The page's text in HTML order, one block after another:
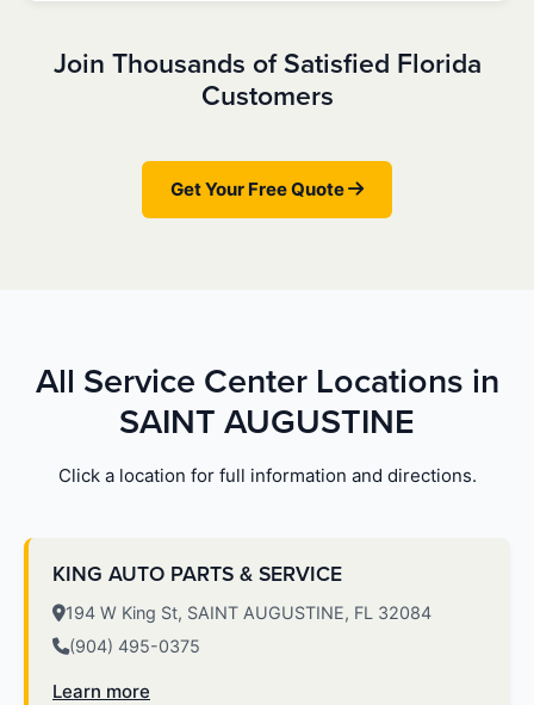
Join Thousands of Satisfied Florida
Customers
Get Your Free Quote
All Service Center Locations in
SAINT AUGUSTINE
Click a location for full information and directions.
KING AUTO PARTS & SERVICE
194 W King St, SAINT AUGUSTINE, FL 32084
(904) 495-0375
Learn more